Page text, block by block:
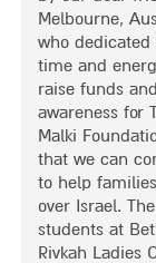
Melbourne,
who
time and
raise funds and
awareness for
Malki
that we can
to help
over Israel. The
students at
Rivkah Ladies